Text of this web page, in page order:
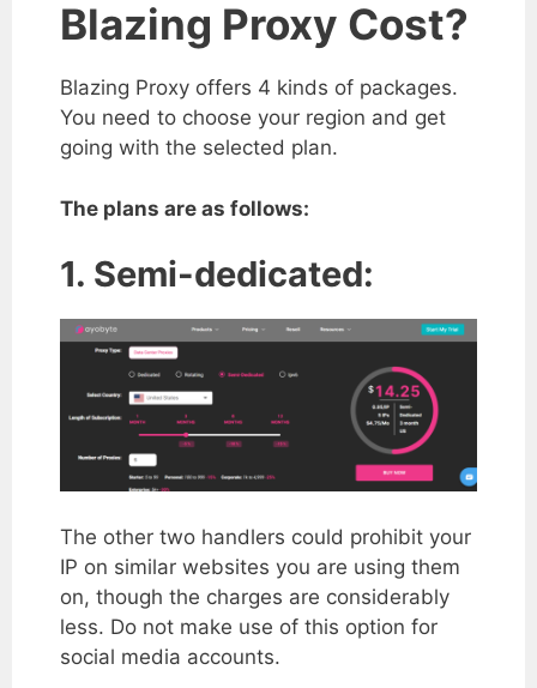
Blazing Proxy Cost?
Blazing Proxy offers 4 kinds of packages.
You need to choose your region and get
going with the selected plan.
The plans are as follows:
1. Semi-dedicated:
The other two handlers could prohibit your
IP on similar websites you are using them
on, though the charges are considerably
less. Do not make use of this option for
social media accounts.